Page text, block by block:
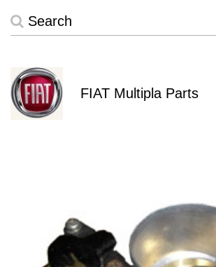
Search
FIAT Multipla Parts